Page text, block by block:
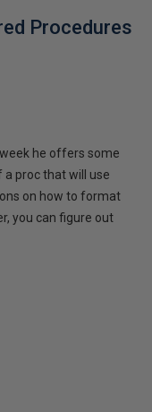
Procedures
he offers some
proc that will use
on how to format
you can figure out